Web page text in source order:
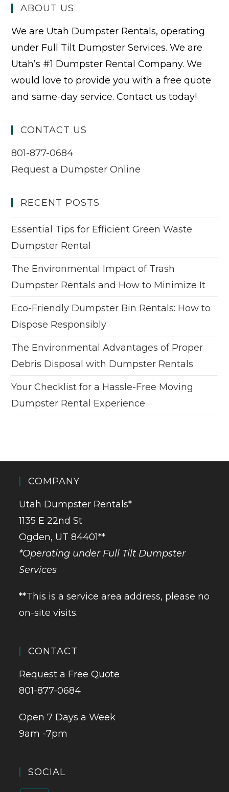
ABOUT US
We are Utah Dumpster Rentals, operating
under Full Tilt Dumpster Services. We are
Utah’s #1 Dumpster Rental Company. We
would love to provide you with a free quote
and same-day service. Contact us today!
CONTACT US
801-877-0684
Request a Dumpster Online
RECENT POSTS
Essential Tips for Efficient Green Waste
Dumpster Rental
The Environmental Impact of Trash
Dumpster Rentals and How to Minimize It
Eco-Friendly Dumpster Bin Rentals: How to
Dispose Responsibly
The Environmental Advantages of Proper
Debris Disposal with Dumpster Rentals
Your Checklist for a Hassle-Free Moving
Dumpster Rental Experience
COMPANY
Utah Dumpster Rentals*
1135 E 22nd St
Ogden, UT 84401**
*Operating under Full Tilt Dumpster
Services
**This is a service area address, please no
on-site visits.
CONTACT
Request a Free Quote
801-877-0684
Open 7 Days a Week
9am -7pm
SOCIAL